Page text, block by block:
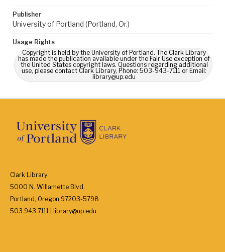
Publisher
University of Portland (Portland, Or.)
Usage Rights
Copyright is held by the University of Portland. The Clark Library
has made the publication available under the Fair Use exception of
the United States copyright laws. Questions regarding additional
use, please contact Clark Library, Phone: 503-943-7111 or Email:
library@up.edu
Clark Library
5000 N. Willamette Blvd.
Portland, Oregon 97203-5798
503.943.7111 | library@up.edu